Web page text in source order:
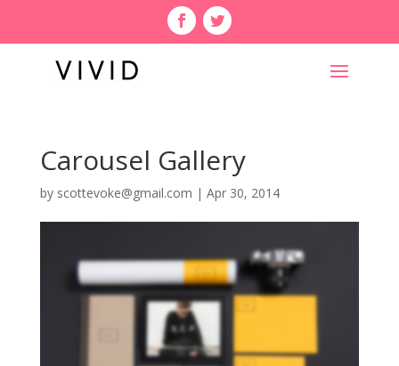
Carousel Gallery
by scottevoke@gmail.com | Apr 30, 2014